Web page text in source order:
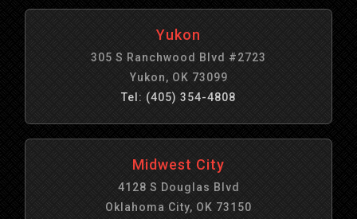
Yukon
305 S Ranchwood Blvd #2723
Yukon, OK 73099
Tel: (405) 354-4808
Midwest City
4128 S Douglas Blvd
Oklahoma City, OK 73150